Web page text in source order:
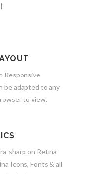
Responsive
be adapted to any
to view.
sharp on Retina
Icons, Fonts & all